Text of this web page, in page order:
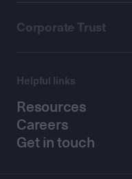
Corporate Trust
Helpful links
Resources
Careers
Get in touch